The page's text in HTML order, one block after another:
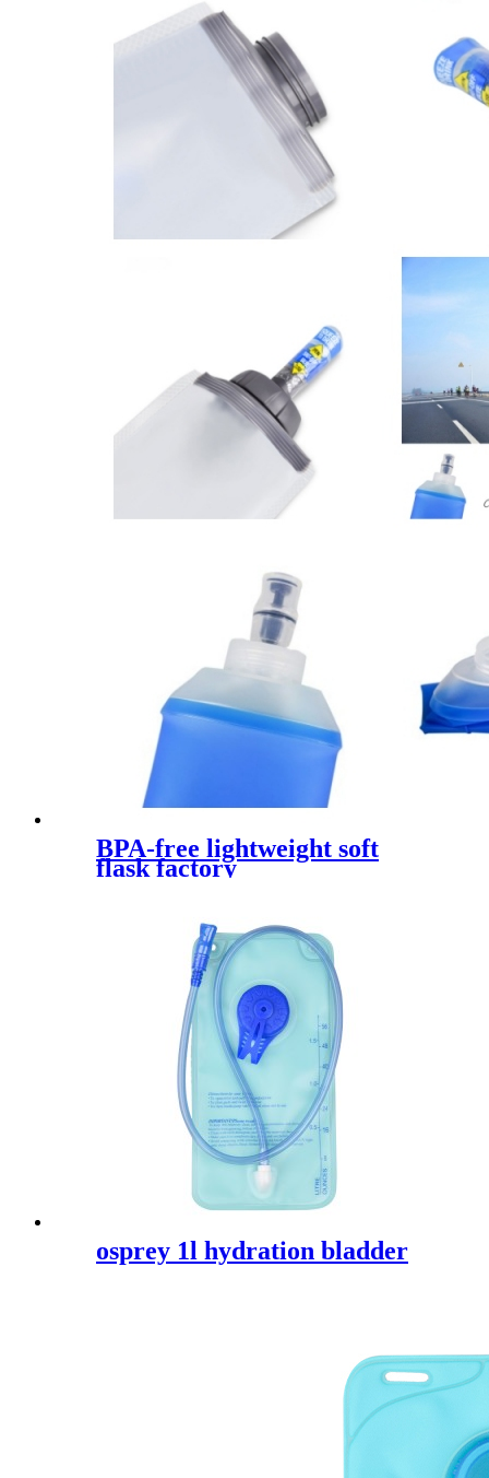
BPA-free lightweight soft
flask factory
osprey 1l hydration bladder